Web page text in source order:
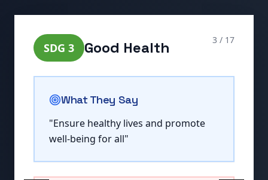
SDG4 Quality Education 4 /17
What They Say
"Ensure inclusive and equitable
quality education